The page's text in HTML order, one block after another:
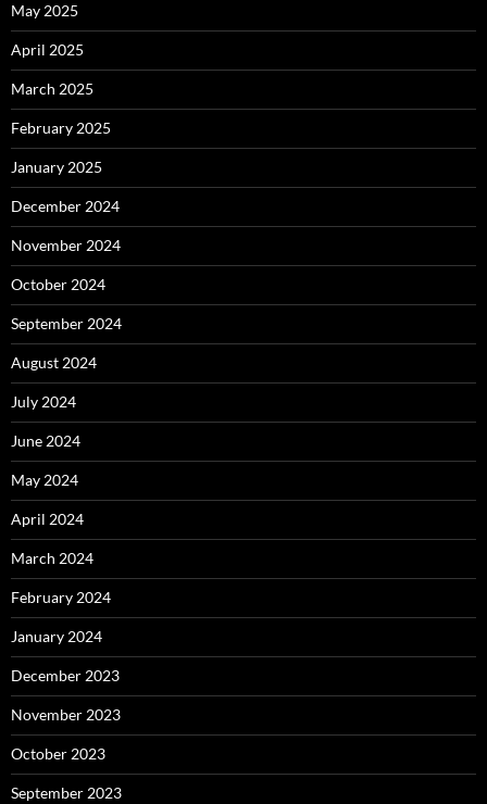
May 2025
April 2025
March 2025
February 2025
January 2025
December 2024
November 2024
October 2024
September 2024
August 2024
July 2024
June 2024
May 2024
April 2024
March 2024
February 2024
January 2024
December 2023
November 2023
October 2023
September 2023